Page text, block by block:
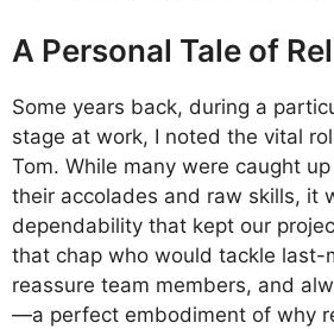
A Personal Tale of
Some years back, during a
stage at work, I noted the vital
Tom. While many were caught
their accolades and raw skills, it
dependability that kept our
that chap who would tackle last-
reassure team members, and
—a perfect embodiment of why